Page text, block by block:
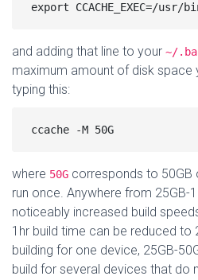
and adding that line to your ~/
maximum amount of disk space
typing this:
where 50G corresponds to 50GB
run once. Anywhere from 25GB-
noticeably increased build
1hr build time can be reduced to
building for one device, 25GB-
build for several devices that do